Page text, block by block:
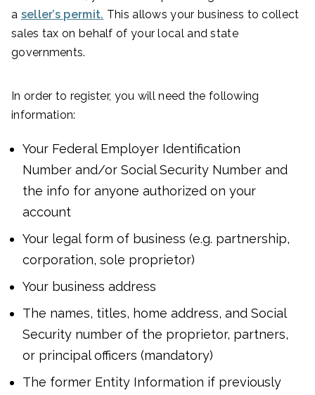
a seller’s permit. This allows your business to collect
sales tax on behalf of your local and state
governments.
In order to register, you will need the following
information:
Your Federal Employer Identification
Number and/or Social Security Number and
the info for anyone authorized on your
account
Your legal form of business (e.g. partnership,
corporation, sole proprietor)
Your business address
The names, titles, home address, and Social
Security number of the proprietor, partners,
or principal officers (mandatory)
The former Entity Information if previously